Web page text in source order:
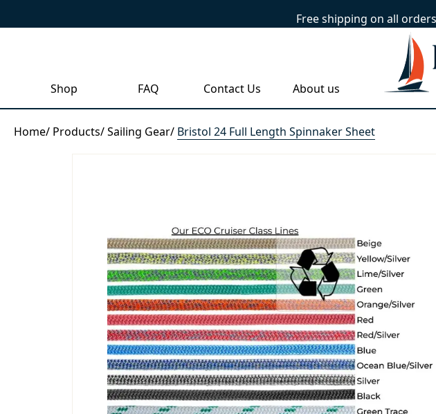
Free shipping on all
Shop FAQ Contact Us About us
Home/ Products/Sailing Gear/ Bristol 24 Full Length Spinnaker Sheet